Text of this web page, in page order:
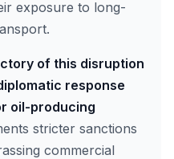
exposure to long-
of this disruption
response
oil-producing
stricter sanctions
commercial